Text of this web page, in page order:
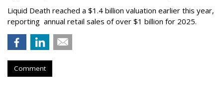
Liquid Death reached a $1.4 billion valuation earlier this year,
reporting annual retail sales of over $1 billion for 2025.
Comment